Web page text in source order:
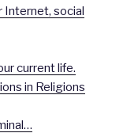
Internet, social
current life.
in Religions